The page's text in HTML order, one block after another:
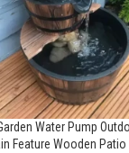
Water Pump
Feature Wooden